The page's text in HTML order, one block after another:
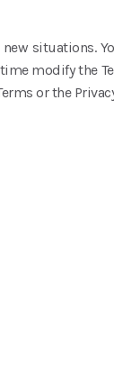
situations.
modify the
or the